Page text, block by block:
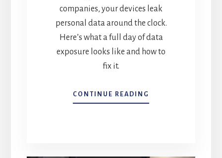
companies, your devices leak
personal data around the clock.
Here’s what a full day of data
exposure looks like and how to
fix it.
CONTINUE READING
HOURS